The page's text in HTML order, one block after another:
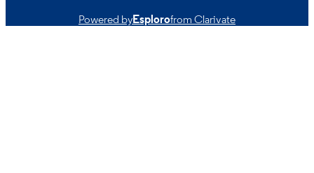
Powered byEsplorofrom Clarivate